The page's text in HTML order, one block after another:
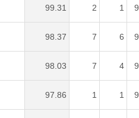
99.31 2 1
98.37 7 6
98.03 7 4
97.86 1 1